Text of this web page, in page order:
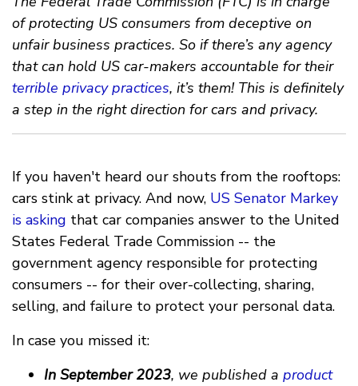
of protecting US consumers from deceptive on
unfair business practices. So if there’s any agency
that can hold US car-makers accountable for their
terrible privacy practices, it’s them! This is definitely
a step in the right direction for cars and privacy.
If you haven't heard our shouts from the rooftops:
cars stink at privacy. And now, US Senator Markey
is asking that car companies answer to the United
States Federal Trade Commission -- the
government agency responsible for protecting
consumers -- for their over-collecting, sharing,
selling, and failure to protect your personal data.
In case you missed it:
In September 2023, we published a product